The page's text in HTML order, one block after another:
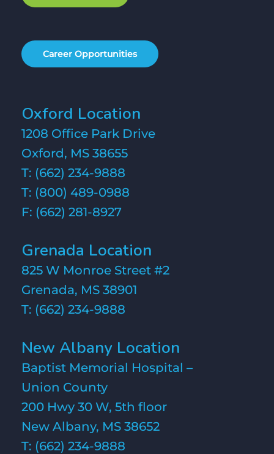
Career Opportunities
Oxford Location
1208 Office Park Drive
Oxford, MS 38655
T: (662) 234-9888
T: (800) 489-0988
F: (662) 281-8927
Grenada Location
825 W Monroe Street #2
Grenada, MS 38901
T: (662) 234-9888
New Albany Location
Baptist Memorial Hospital –
Union County
200 Hwy 30 W, 5th floor
New Albany, MS 38652
T: (662) 234-9888